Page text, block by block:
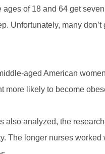
of 18 and 64 get
Unfortunately, many
aged American
more likely to become
also analyzed, the
The longer nurses